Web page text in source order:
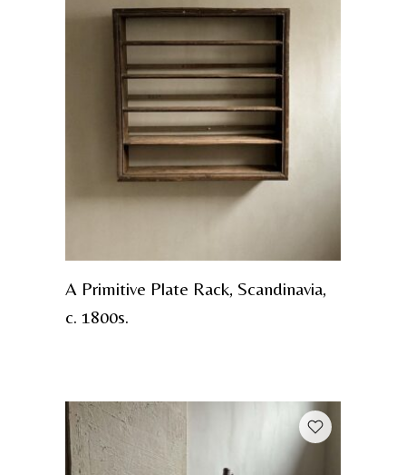
A Primitive Plate Rack, Scandinavia,
c. 1800s.